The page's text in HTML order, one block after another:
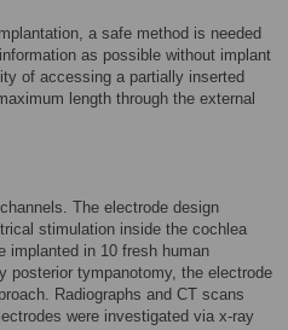
a safe method is needed
as possible without implant
of accessing a partially inserted
length through the external
The electrode design
stimulation inside the cochlea
implanted in 10 fresh human
posterior tympanotomy, the electrode
Radiographs and CT scans
were investigated via x-ray